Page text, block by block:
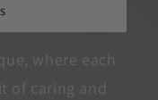
where each
of caring and